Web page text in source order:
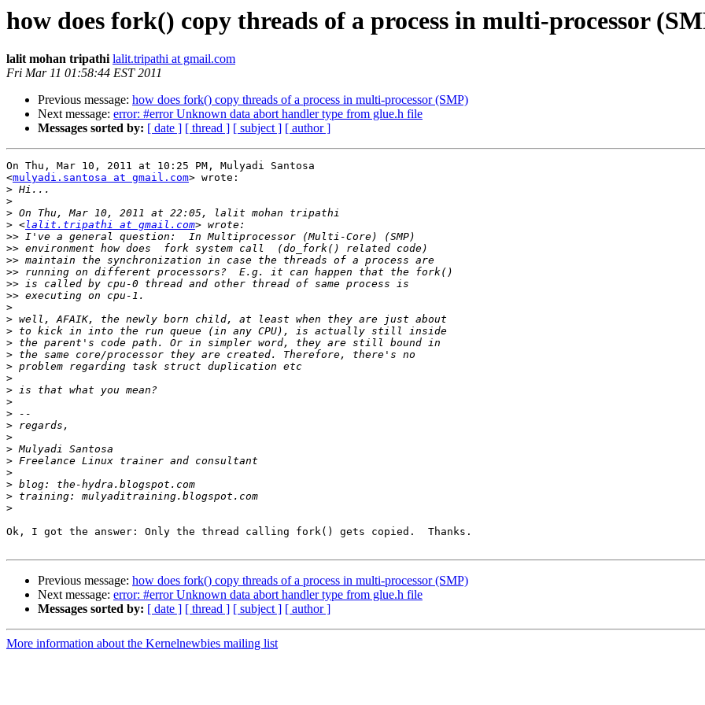
how does fork() copy threads of a process in multi-processor
lalit mohan tripathi lalit.tripathi at gmail.com
Fri Mar 11 01:58:44 EST 2011
Previous message: how does fork() copy threads of a process in multi-processor (SMP)
Next message: error: #error Unknown data abort handler type from glue.h file
Messages sorted by: [ date ] [ thread ] [ subject ] [ author ]
On Thu, Mar 10, 2011 at 10:25 PM, Mulyadi Santosa
<mulyadi.santosa at gmail.com> wrote:
>
>
>
> <lalit.tripathi at gmail.com
>>
>>
>>
>>
>>
>>
>
>
>
>
>
>
>
>
>
>
>
>
>
>
>
>
>
>
Ok, I got the answer: Only the thread calling fork() gets copied.  Thanks.
Previous message: how does fork() copy threads of a process in multi-processor (SMP)
Next message: error: #error Unknown data abort handler type from glue.h file
Messages sorted by: [ date ] [ thread ] [ subject ] [ author ]
More information about the Kernelnewbies mailing list